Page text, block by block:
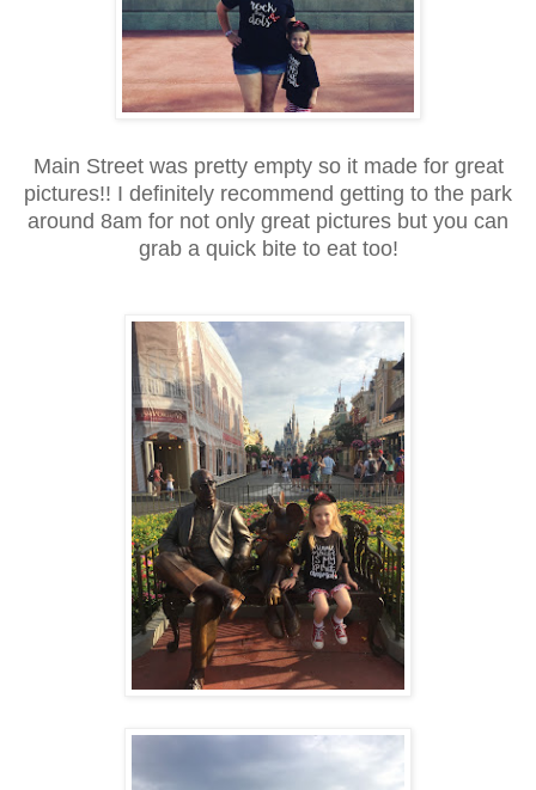
Main Street was pretty empty so it made for great
pictures!! I definitely recommend getting to the park
around 8am for not only great pictures but you can
grab a quick bite to eat too!